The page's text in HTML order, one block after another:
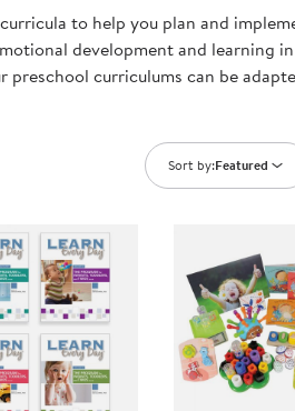
FloorPlanner
Gift Cards
Product Registration
Ratings & Reviews
Services
Growth
Design
Full-Service Playground
Design
to help you plan and
development and learning
preschool curriculums can be
Sort by:Featured